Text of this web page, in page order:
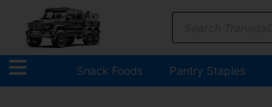
Snack Foods Pantry Staples